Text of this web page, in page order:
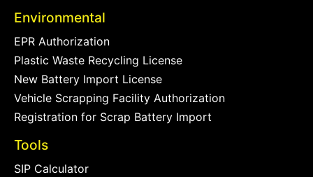
Environmental
EPR Authorization
Plastic Waste Recycling License
New Battery Import License
Vehicle Scrapping Facility Authorization
Registration for Scrap Battery Import
Tools
SIP Calculator